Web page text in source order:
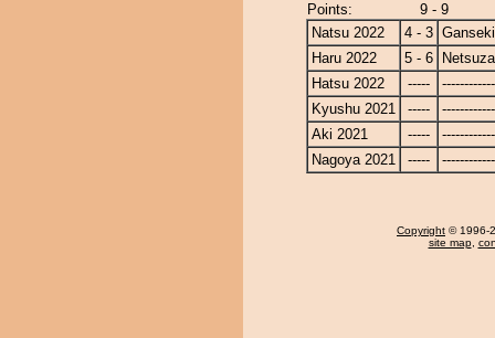
Points:
9 - 9
Natsu 2022
4 - 3
Haru 2022
5 - 6
Hatsu 2022
-----
Kyushu 2021
-----
Aki 2021
-----
Nagoya 2021
-----
Copyright © 1996-
site map,